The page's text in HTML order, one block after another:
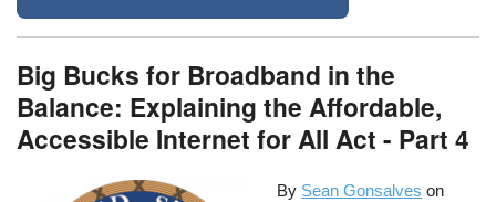
Big Bucks for Broadband in the
Balance: Explaining the Affordable,
Accessible Internet for All Act - Part 4
By Sean Gonsalves on